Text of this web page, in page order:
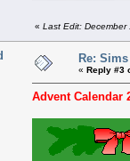
« Last Edit: December
Re:
« Reply #3
Advent Calendar